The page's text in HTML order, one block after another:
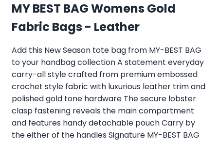
MY BEST BAG Womens Gold
Fabric Bags - Leather
Add this New Season tote bag from MY-BEST BAG
to your handbag collection A statement everyday
carry-all style crafted from premium embossed
crochet style fabric with luxurious leather trim and
polished gold tone hardware The secure lobster
clasp fastening reveals the main compartment
and features handy detachable pouch Carry by
the either of the handles Signature MY-BEST BAG